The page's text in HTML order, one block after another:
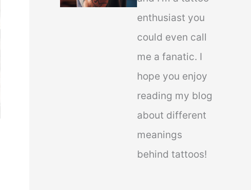
enthusiast you
could even call
me a fanatic. I
hope you enjoy
reading my blog
about different
meanings
behind tattoos!